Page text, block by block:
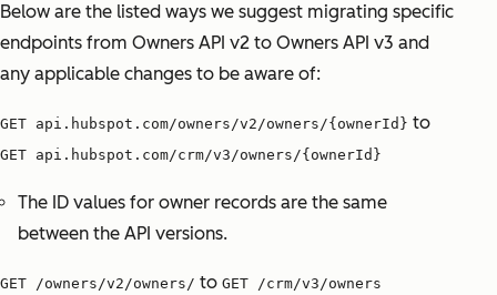
Below are the listed ways we suggest migrating specific
endpoints from Owners API v2 to Owners API v3 and
any applicable changes to be aware of:
GET api.hubspot.com/owners/v2/owners/{ownerId} to
GET api.hubspot.com/crm/v3/owners/{ownerId}
The ID values for owner records are the same
between the API versions.
GET /owners/v2/owners/ to GET /crm/v3/owners